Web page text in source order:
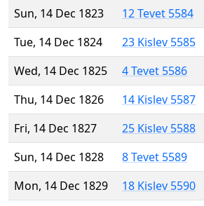
Sun, 14 Dec 1823
12 Tevet 5584
Tue, 14 Dec 1824
23 Kislev 5585
Wed, 14 Dec 1825
4 Tevet 5586
Thu, 14 Dec 1826
14 Kislev 5587
Fri, 14 Dec 1827
25 Kislev 5588
Sun, 14 Dec 1828
8 Tevet 5589
Mon, 14 Dec 1829
18 Kislev 5590